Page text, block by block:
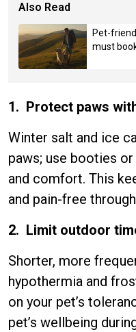
Also Read
Pet-
must
1. Protect paws
Winter salt and ice
paws; use booties
and comfort. This
and pain-free
2. Limit outdoor
Shorter, more
hypothermia and
on your pet’s
pet’s wellbeing